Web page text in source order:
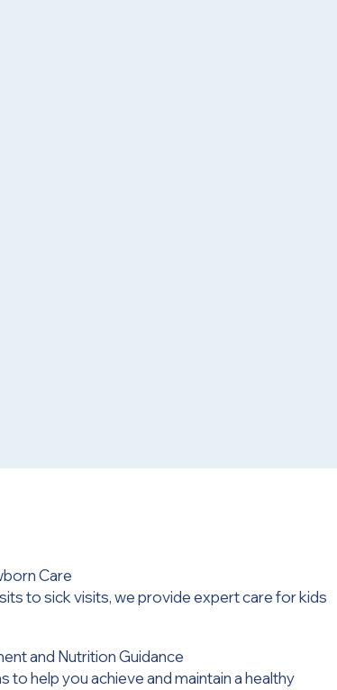
Care
to sick visits, we provide expert care for kids
and Nutrition Guidance
to help you achieve and maintain a healthy